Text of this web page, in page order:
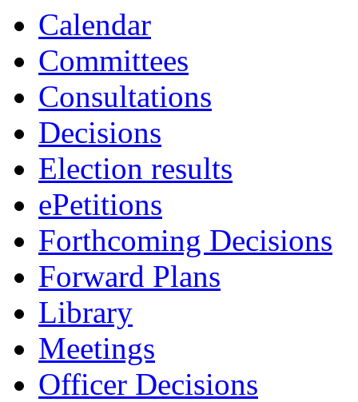
Calendar
Committees
Consultations
Decisions
Election results
ePetitions
Forthcoming Decisions
Forward Plans
Library
Meetings
Officer Decisions